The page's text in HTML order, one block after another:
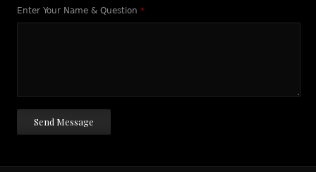
Enter Your Name & Question*
Send Message